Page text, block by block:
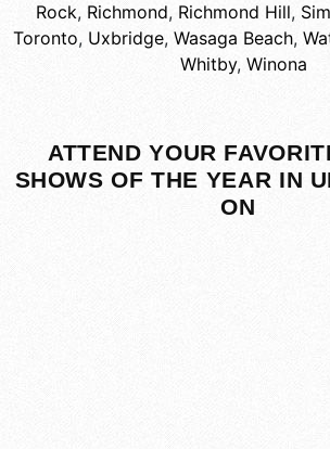
Rock, Richmond, Richmond Hill,
Toronto, Uxbridge, Wasaga Beach,
Whitby, Winona
ATTEND YOUR
SHOWS OF THE YEAR IN
ON